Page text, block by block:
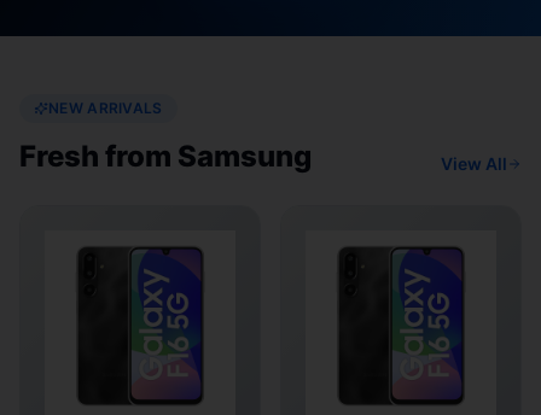
NEW ARRIVALS
Fresh from Samsung View All